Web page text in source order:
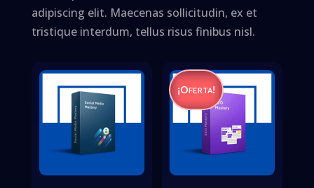
adipiscing elit. Maecenas sollicitudin, ex et
tristique interdum, tellus risus finibus nisl.
¡Oferta!